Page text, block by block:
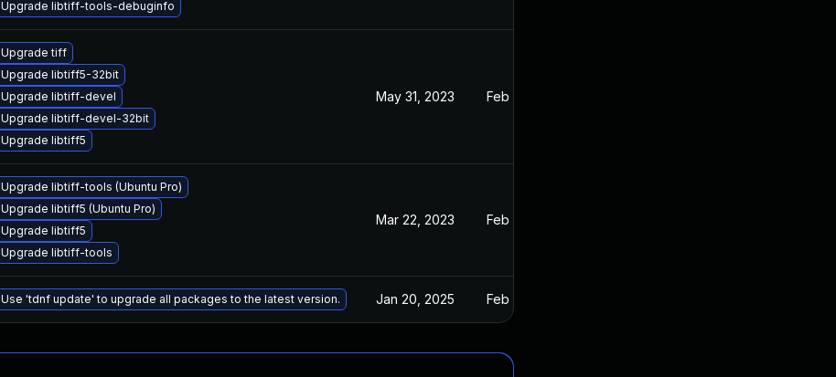
Upgrade libtiff-tools-debuginfo
Upgrade tiff
Upgrade libtiff5-32bit
Upgrade libtiff-devel
Upgrade libtiff-devel-32bit
Upgrade libtiff5
May 31, 2023 Feb 13, 2023
Upgrade libtiff-tools (Ubuntu Pro)
Upgrade libtiff5 (Ubuntu Pro)
Upgrade libtiff5
Upgrade libtiff-tools
Mar 22, 2023 Feb 13, 2023
Use 'tdnf update' to upgrade all packages to the latest version. Jan 20, 2025 Feb 13, 2023